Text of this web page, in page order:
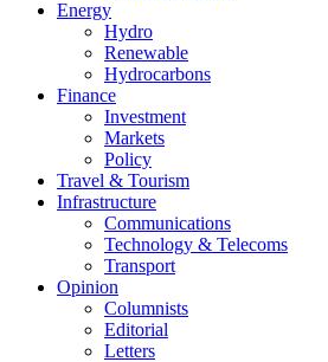
Energy
Hydro
Renewable
Hydrocarbons
Finance
Investment
Markets
Policy
Travel & Tourism
Infrastructure
Communications
Technology & Telecoms
Transport
Opinion
Columnists
Editorial
Letters